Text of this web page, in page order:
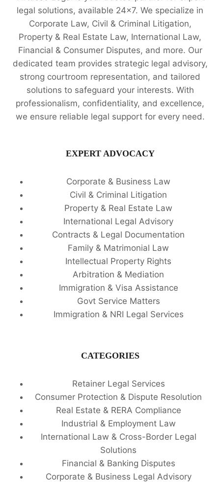
legal solutions, available 24x7. We specialize in
Corporate Law, Civil & Criminal Litigation,
Property & Real Estate Law, International Law,
Financial & Consumer Disputes, and more. Our
dedicated team provides strategic legal advisory,
strong courtroom representation, and tailored
solutions to safeguard your interests. With
professionalism, confidentiality, and excellence,
we ensure reliable legal support for every need.
EXPERT ADVOCACY
Corporate & Business Law
Civil & Criminal Litigation
Property & Real Estate Law
International Legal Advisory
Contracts & Legal Documentation
Family & Matrimonial Law
Intellectual Property Rights
Arbitration & Mediation
Immigration & Visa Assistance
Govt Service Matters
Immigration & NRI Legal Services
CATEGORIES
Retainer Legal Services
Consumer Protection & Dispute Resolution
Real Estate & RERA Compliance
Industrial & Employment Law
International Law & Cross-Border Legal
Solutions
Financial & Banking Disputes
Corporate & Business Legal Advisory